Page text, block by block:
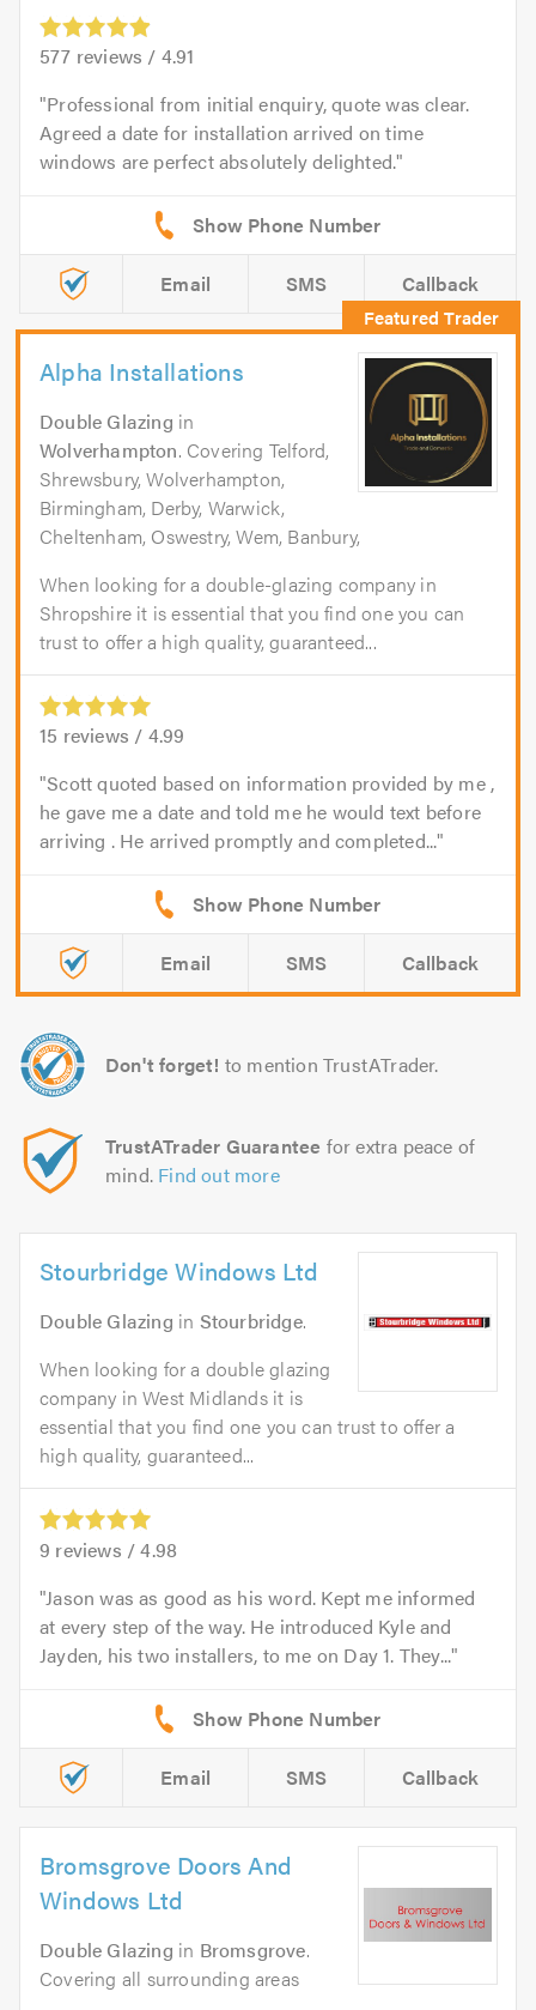
577 reviews / 4.91
Professional from initial enquiry, quote was clear.
Agreed a date for installation arrived on time
windows are perfect absolutely delighted.
Email SMS Callback
Alpha Installations
Double Glazing in
Wolverhampton. Covering Telford,
Shrewsbury, Wolverhampton,
Birmingham, Derby, Warwick,
Cheltenham, Oswestry, Wem, Banbury,
When looking for a double-glazing company in
Shropshire it is essential that you find one you can
trust to offer a high quality, guaranteed...
15 reviews / 4.99
Scott quoted based on information provided by me ,
he gave me a date and told me he would text before
arriving . He arrived promptly and completed...
Email SMS Callback
Don't forget! to mention TrustATrader.
TrustATrader Guarantee for extra peace of
mind. Find out more
Stourbridge Windows Ltd
Double Glazing in Stourbridge.
When looking for a double glazing
company in West Midlands it is
essential that you find one you can trust to offer a
high quality, guaranteed...
9 reviews /4.98
Jason was as good as his word. Kept me informed
at every step of the way. He introduced Kyle and
Jayden, his two installers, to me on Day 1. They...
Email SMS Callback
Bromsgrove Doors And
Windows Ltd
Double Glazing in Bromsgrove.
Covering all surrounding areas